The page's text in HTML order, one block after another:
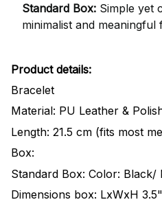
Standard Box: Simple yet
minimalist and
Product details:
Bracelet
Material: PU Leather &
Length: 21.5 cm (fits most
Box:
Standard Box: Color: Black/
Dimensions box: LxWxH